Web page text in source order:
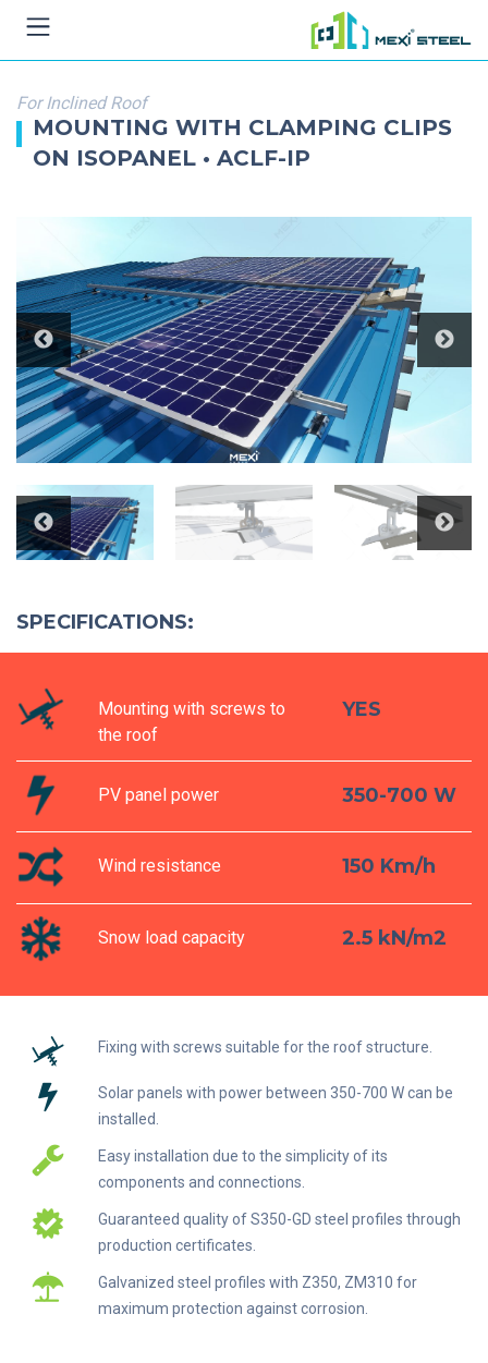
For Inclined Roof
MOUNTING WITH CLAMPING CLIPS
ON ISOPANEL • ACLF-IP
SPECIFICATIONS:
Mounting with screws to
the roof
YES
PV panel power 350-700 W
Wind resistance 150 Km/h
Snow load capacity 2.5 kN/m2
Fixing with screws suitable for the roof structure.
Solar panels with power between 350-700 W can be
installed.
Easy installation due to the simplicity of its
components and connections.
Guaranteed quality of S350-GD steel profiles through
production certificates.
Galvanized steel profiles with Z350, ZM310 for
maximum protection against corrosion.